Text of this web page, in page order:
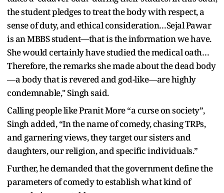
the student pledges to treat the body with respect, a
sense of duty, and ethical consideration…Sejal Pawar
is an MBBS student—that is the information we have.
She would certainly have studied the medical oath…
Therefore, the remarks she made about the dead body
—a body that is revered and god-like—are highly
condemnable," Singh said.
Calling people like Pranit More “a curse on society”,
Singh added, “In the name of comedy, chasing TRPs,
and garnering views, they target our sisters and
daughters, our religion, and specific individuals.”
Further, he demanded that the government define the
parameters of comedy to establish what kind of